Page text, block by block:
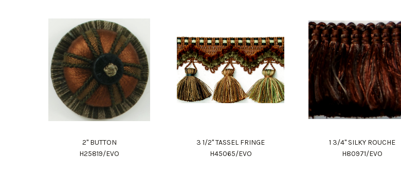
2" BUTTON
H25819/EVO
3 1/2" TASSEL FRINGE
H45065/EVO
1 3/4" SILKY ROUCHE
H80971/EVO